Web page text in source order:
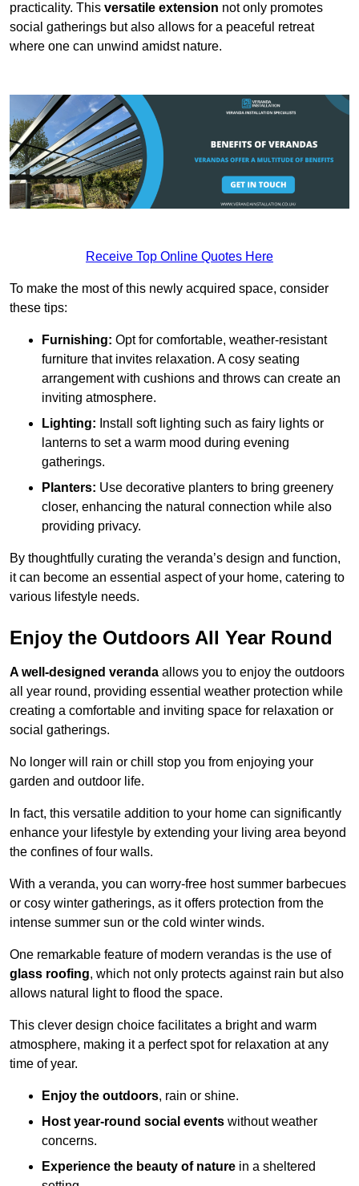
practicality. This versatile extension not only promotes
social gatherings but also allows for a peaceful retreat
where one can unwind amidst nature.
Receive Top Online Quotes Here
To make the most of this newly acquired space, consider
these tips:
Furnishing: Opt for comfortable, weather-resistant
furniture that invites relaxation. A cosy seating
arrangement with cushions and throws can create an
inviting atmosphere.
Lighting: Install soft lighting such as fairy lights or
lanterns to set a warm mood during evening
gatherings.
Planters: Use decorative planters to bring greenery
closer, enhancing the natural connection while also
providing privacy.
By thoughtfully curating the veranda’s design and function,
it can become an essential aspect of your home, catering to
various lifestyle needs.
Enjoy the Outdoors All Year Round
A well-designed veranda allows you to enjoy the outdoors
all year round, providing essential weather protection while
creating a comfortable and inviting space for relaxation or
social gatherings.
No longer will rain or chill stop you from enjoying your
garden and outdoor life.
In fact, this versatile addition to your home can significantly
enhance your lifestyle by extending your living area beyond
the confines of four walls.
With a veranda, you can worry-free host summer barbecues
or cosy winter gatherings, as it offers protection from the
intense summer sun or the cold winter winds.
One remarkable feature of modern verandas is the use of
glass roofing, which not only protects against rain but also
allows natural light to flood the space.
This clever design choice facilitates a bright and warm
atmosphere, making it a perfect spot for relaxation at any
time of year.
Enjoy the outdoors, rain or shine.
Host year-round social events without weather
concerns.
Experience the beauty of nature in a sheltered